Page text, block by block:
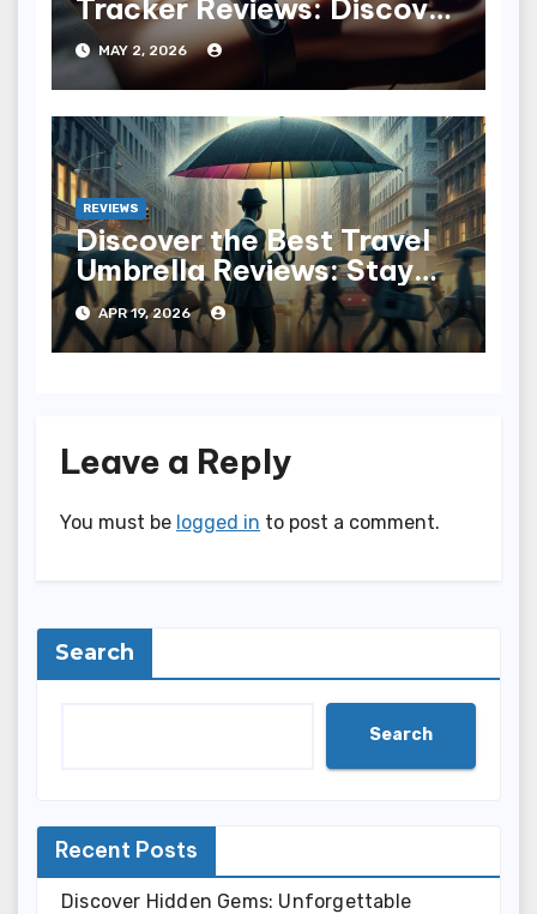
Tracker Reviews: Discover
the Best for You
MAY 2, 2026
REVIEWS
Discover the Best Travel
Umbrella Reviews: Stay
Dry in Style
APR 19, 2026
Leave a Reply
You must be logged in to post a comment.
Search
Search
Recent Posts
Discover Hidden Gems: Unforgettable